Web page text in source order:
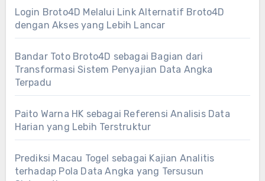
Login Broto4D Melalui Link Alternatif Broto4D
dengan Akses yang Lebih Lancar
Bandar Toto Broto4D sebagai Bagian dari
Transformasi Sistem Penyajian Data Angka
Terpadu
Paito Warna HK sebagai Referensi Analisis Data
Harian yang Lebih Terstruktur
Prediksi Macau Togel sebagai Kajian Analitis
terhadap Pola Data Angka yang Tersusun